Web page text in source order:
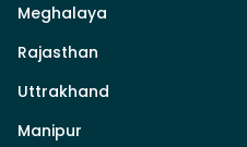
Meghalaya
Rajasthan
Uttrakhand
Manipur